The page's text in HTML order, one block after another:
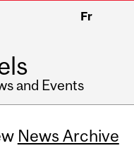
Fr
and Events
News Archive